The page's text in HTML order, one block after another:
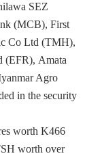
SEZ
(MCB), First
Co Ltd (TMH),
(EFR), Amata
Agro
in the security
worth K466
worth over